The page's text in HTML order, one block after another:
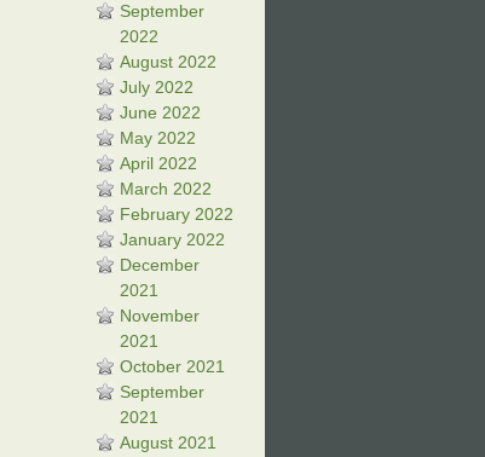
September
2022
August 2022
July 2022
June 2022
May 2022
April 2022
March 2022
February 2022
January 2022
December
2021
November
2021
October 2021
September
2021
August 2021